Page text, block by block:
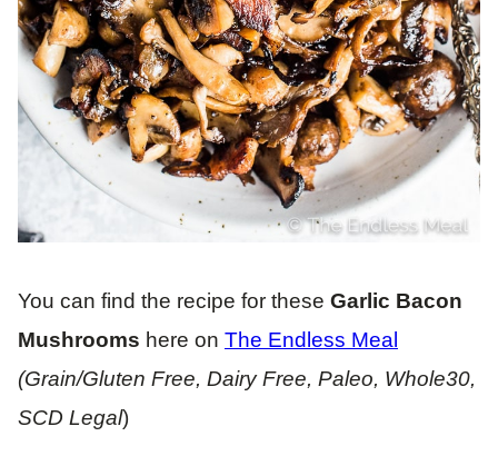
You can find the recipe for these Garlic Bacon
Mushrooms here on The Endless Meal
(Grain/Gluten Free, Dairy Free, Paleo, Whole30,
SCD Legal)